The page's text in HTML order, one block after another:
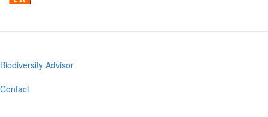
Footer
menu
Biodiversity Advisor
Contact